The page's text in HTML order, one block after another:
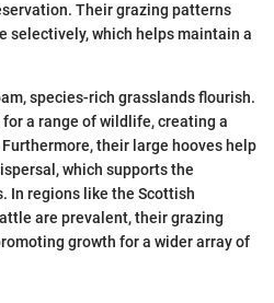
Their grazing patterns
selectively, which helps maintain a
species-rich grasslands flourish.
a range of wildlife, creating a
their large hooves help
which supports the
In regions like the Scottish
are prevalent, their grazing
growth for a wider array of